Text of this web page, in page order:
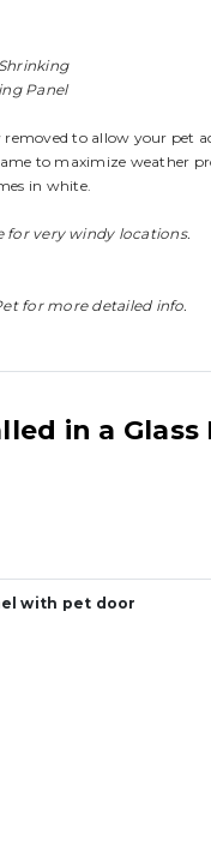
Panel
to allow your pet
to maximize weather
in white.
for very windy locations.
for more detailed info.
in a Glass